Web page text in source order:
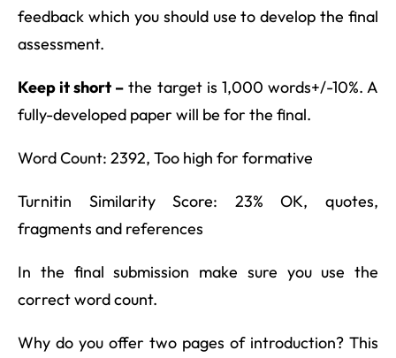
feedback which you should use to develop the final
assessment.
Keep it short – the target is 1,000 words+/-10%. A
fully-developed paper will be for the final.
Word Count: 2392, Too high for formative
Turnitin Similarity Score: 23% OK, quotes,
fragments and references
In the final submission make sure you use the
correct word count.
Why do you offer two pages of introduction? This